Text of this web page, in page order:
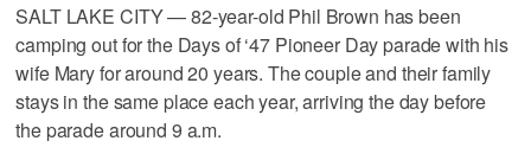
SALT LAKE CITY — 82-year-old Phil Brown has been
camping out for the Days of ‘47 Pioneer Day parade with his
wife Mary for around 20 years. The couple and their family
stays in the same place each year, arriving the day before
the parade around 9 a.m.